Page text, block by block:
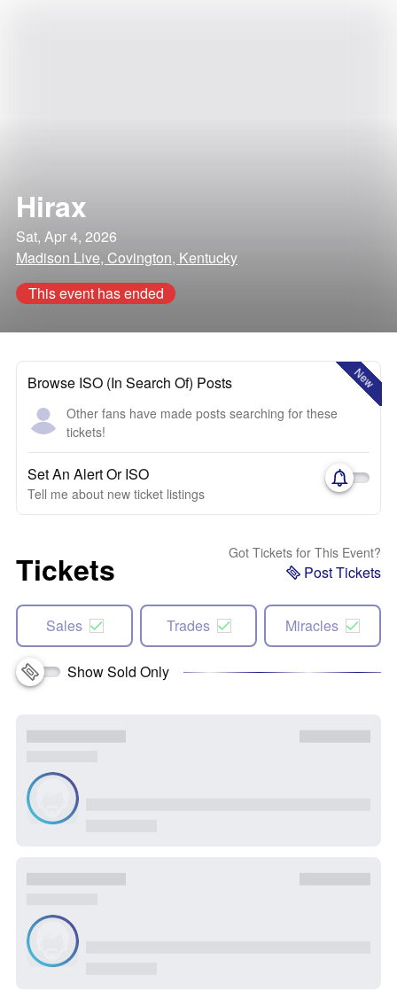
Hirax
Sat, Apr 4, 2026
Madison Live, Covington, Kentucky
This event has ended
New
Browse ISO (In Search Of) Posts
Other fans have made posts searching for these
tickets!
Set An Alert Or ISO
Tell me about new ticket listings
Tickets Got Tickets for This Event?
Post Tickets
Sales Trades Miracles
Show Sold Only